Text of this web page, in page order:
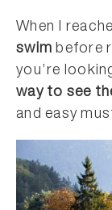
When I
swim before
you’re
way to see
and easy